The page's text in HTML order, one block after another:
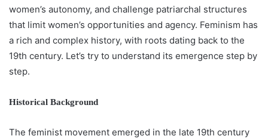
women’s autonomy, and challenge patriarchal structures
that limit women’s opportunities and agency. Feminism has
a rich and complex history, with roots dating back to the
19th century. Let’s try to understand its emergence step by
step.
Historical Background
The feminist movement emerged in the late 19th century